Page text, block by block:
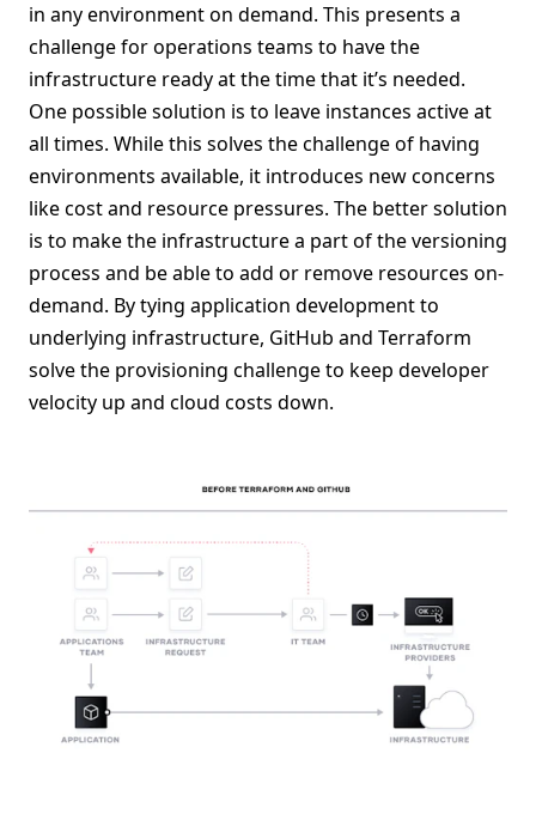
in any environment on demand. This presents a
challenge for operations teams to have the
infrastructure ready at the time that it’s needed.
One possible solution is to leave instances active at
all times. While this solves the challenge of having
environments available, it introduces new concerns
like cost and resource pressures. The better solution
is to make the infrastructure a part of the versioning
process and be able to add or remove resources on-
demand. By tying application development to
underlying infrastructure, GitHub and Terraform
solve the provisioning challenge to keep developer
velocity up and cloud costs down.